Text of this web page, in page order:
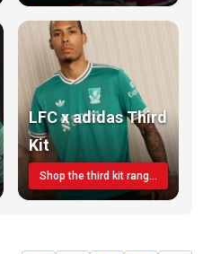
LFC x adidas Third
Kit
Shop the third kit range today!